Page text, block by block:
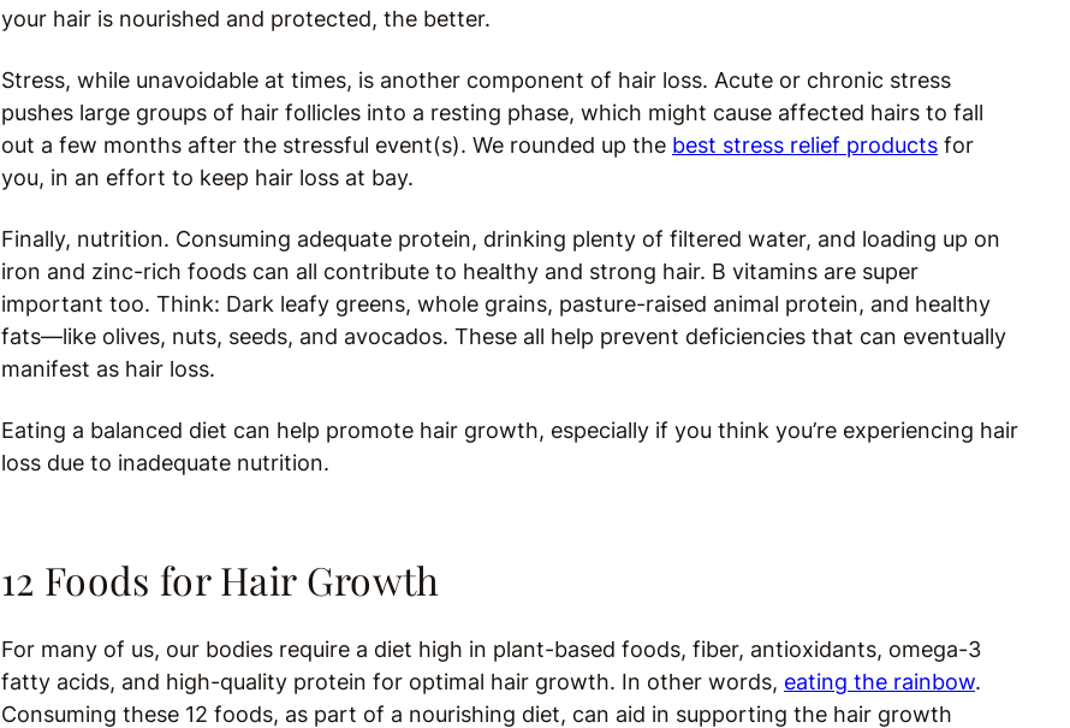
your hair is nourished and protected, the better.
Stress, while unavoidable at times, is another component of hair loss. Acute or chronic stress
pushes large groups of hair follicles into a resting phase, which might cause affected hairs to fall
out a few months after the stressful event(s). We rounded up the best stress relief products for
you, in an effort to keep hair loss at bay.
Finally, nutrition. Consuming adequate protein, drinking plenty of filtered water, and loading up on
iron and zinc-rich foods can all contribute to healthy and strong hair. B vitamins are super
important too. Think: Dark leafy greens, whole grains, pasture-raised animal protein, and healthy
fats—like olives, nuts, seeds, and avocados. These all help prevent deficiencies that can eventually
manifest as hair loss.
Eating a balanced diet can help promote hair growth, especially if you think you’re experiencing hair
loss due to inadequate nutrition.
12 Foods for Hair Growth
For many of us, our bodies require a diet high in plant-based foods, fiber, antioxidants, omega-3
fatty acids, and high-quality protein for optimal hair growth. In other words, eating the rainbow.
Consuming these 12 foods, as part of a nourishing diet, can aid in supporting the hair growth